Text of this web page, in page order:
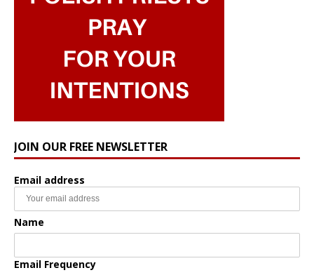
JOIN OUR FREE NEWSLETTER
Email address
Name
Email Frequency